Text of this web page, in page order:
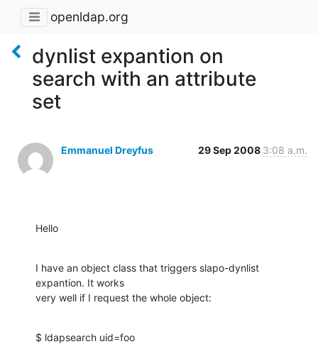
openldap.org
dynlist expantion on
search with an attribute
set
Emmanuel Dreyfus 29 Sep 2008 3:08 a.m.
Hello
I have an object class that triggers slapo-dynlist
expantion. It works
very well if I request the whole object:
$ ldapsearch uid=foo